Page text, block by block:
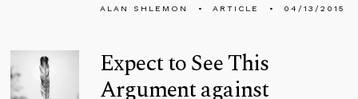
ALAN SHLEMON ARTICLE 04/13/2015
Expect to See This
Argument against